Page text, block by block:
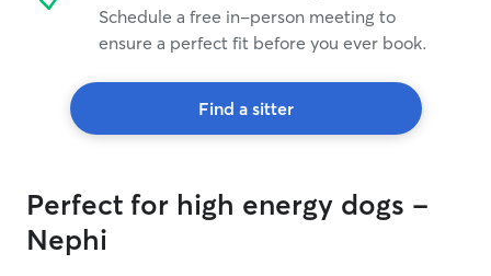
Schedule a free in-person meeting to
ensure a perfect fit before you ever book.
Find a sitter
Perfect for high energy dogs -
Nephi